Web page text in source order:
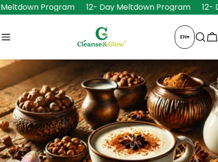
Skip
to
content
Program 12- Day Meltdown Program 12-
EN▾